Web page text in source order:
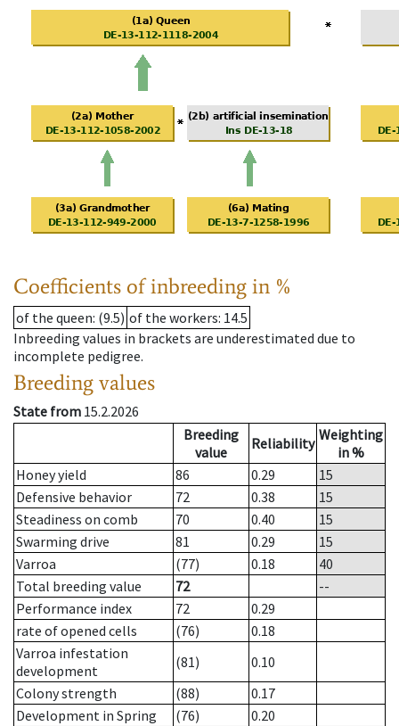
Coefficients of inbreeding in %
of the queen: (9.5) of the workers: 14.5
Inbreeding values in brackets are underestimated due to
incomplete pedigree.
Breeding values
State from 15.2.2026
Breeding
value
Reliability Weighting
in %
Honey yield
86 0.29
15
Defensive behavior
72 0.38
15
Steadiness on comb
70 0.40
15
Swarming drive
81 0.29
15
Varroa
(77) 0.18
40
Total breeding value
72
--
Performance index
72
0.29
rate of opened cells
(76)
0.18
Varroa infestation
development
(81)
0.10
Colony strength
(88)
0.17
Development in Spring
(76)
0.20